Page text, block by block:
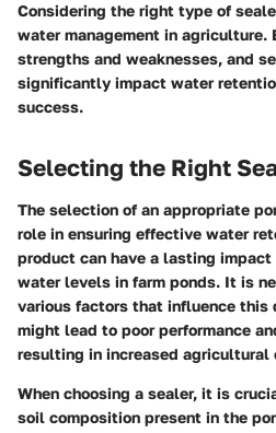
Considering the right type of
water management in agriculture.
strengths and weaknesses, and
significantly impact water
success.
Selecting the Right
The selection of an appropriate
role in ensuring effective water
product can have a lasting impact
water levels in farm ponds. It is
various factors that influence this
might lead to poor performance
resulting in increased agricultural
When choosing a sealer, it is
soil composition present in the